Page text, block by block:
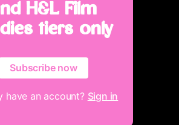
H&L Film
tiers only
Subscribe now
have an account? Sign in